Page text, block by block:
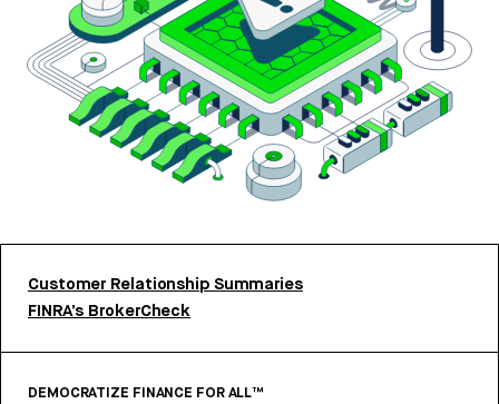
Customer Relationship Summaries
FINRA’s BrokerCheck
DEMOCRATIZE FINANCE FOR ALL™